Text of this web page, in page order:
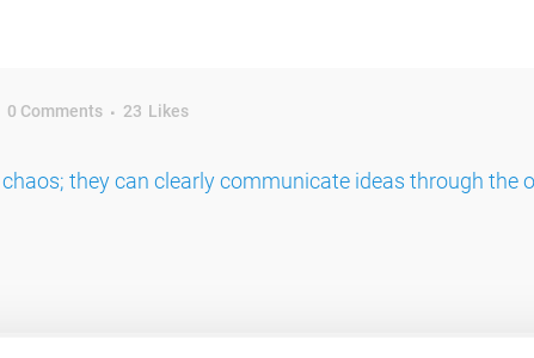
0 Comments 23 Likes
they can clearly communicate ideas through